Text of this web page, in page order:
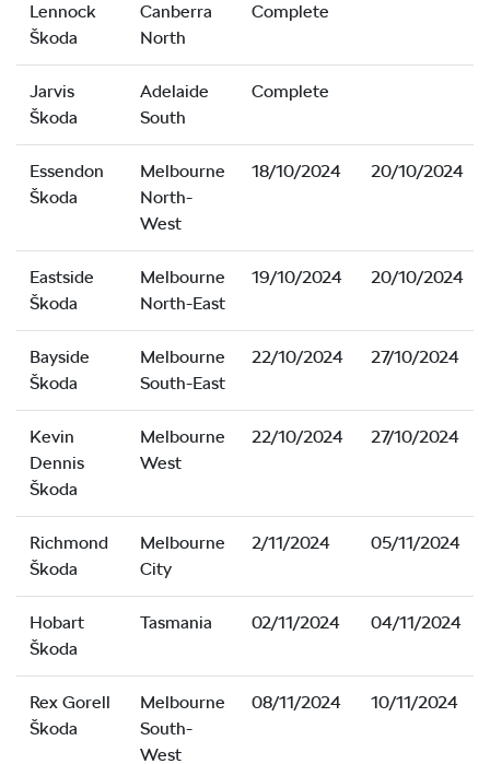
Lennock
Škoda
Canberra
North
Complete
Jarvis
Škoda
Adelaide
South
Complete
Essendon
Škoda
Melbourne
North-
West
18/10/2024 20/10/2024
Eastside
Škoda
Melbourne
North-East
19/10/2024 20/10/2024
Bayside
Škoda
Melbourne
South-East
22/10/2024 27/10/2024
Kevin
Dennis
Škoda
Melbourne
West
22/10/2024 27/10/2024
Richmond
Škoda
Melbourne
City
2/11/2024 05/11/2024
Hobart
Škoda
Tasmania 02/11/2024 04/11/2024
Rex Gorell
Škoda
Melbourne
South-
West
08/11/2024 10/11/2024